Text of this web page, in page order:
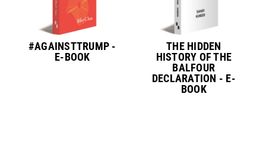
#AGAINSTTRUMP -
E-BOOK
THE HIDDEN
HISTORY OF THE
BALFOUR
DECLARATION - E-
BOOK